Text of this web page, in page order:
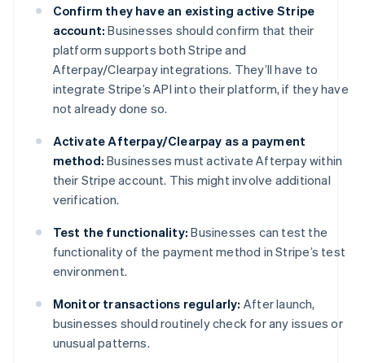
Confirm they have an existing active Stripe
account: Businesses should confirm that their
platform supports both Stripe and
Afterpay/Clearpay integrations. They’ll have to
integrate Stripe’s API into their platform, if they have
not already done so.
Activate Afterpay/Clearpay as a payment
method: Businesses must activate Afterpay within
their Stripe account. This might involve additional
verification.
Test the functionality: Businesses can test the
functionality of the payment method in Stripe’s test
environment.
Monitor transactions regularly: After launch,
businesses should routinely check for any issues or
unusual patterns.